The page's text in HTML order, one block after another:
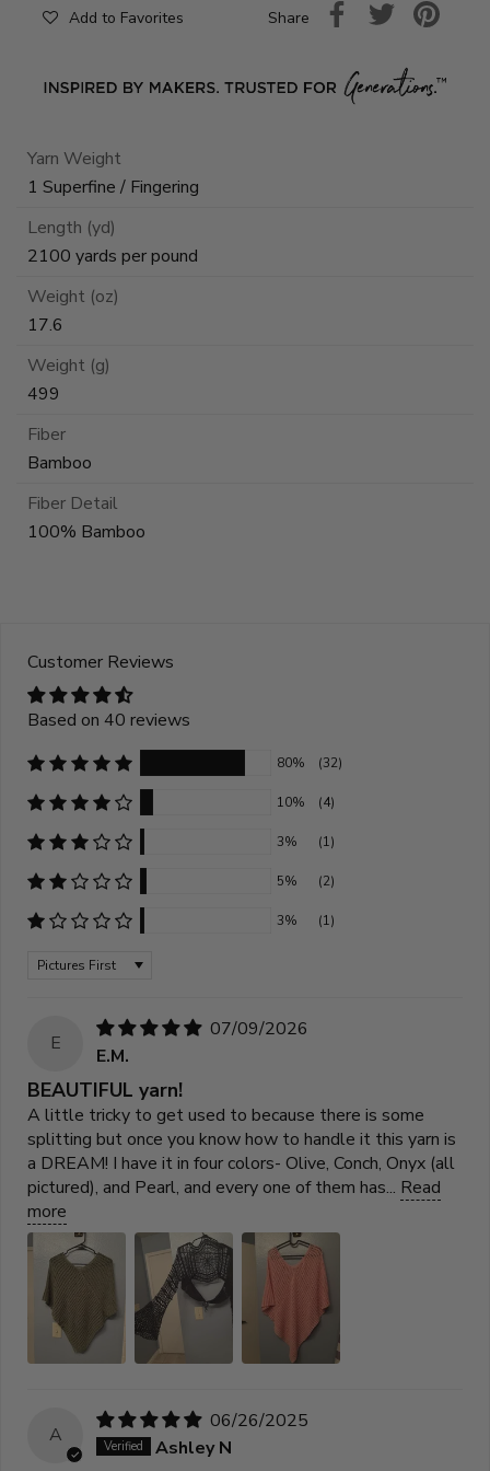
Add to Favorites Share
Yarn Weight
1 Superfine / Fingering
Length (yd)
2100 yards per pound
Weight (oz)
17.6
Weight (g)
499
Fiber
Bamboo
Fiber Detail
100% Bamboo
Customer Reviews
Based on 40 reviews
80% (32)
10% (4)
3% (1)
5% (2)
3% (1)
Sort by
E
07/09/2026
E.M.
BEAUTIFUL yarn!
A little tricky to get used to because there is some
splitting but once you know how to handle it this yarn is
a DREAM! I have it in four colors- Olive, Conch, Onyx (all
pictured), and Pearl, and every one of them has... Read
more
A
06/26/2025
Ashley N